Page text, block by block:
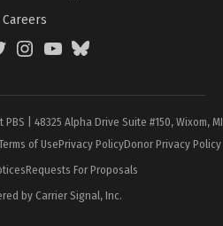
Careers
InstagramYouTubeBlueSky
| 48325 Alpha Drive Suite #150, Wixom,
of UsePrivacy PolicyDonor Privacy Policy
Requests For Proposals
by Carrier Signal, Inc.